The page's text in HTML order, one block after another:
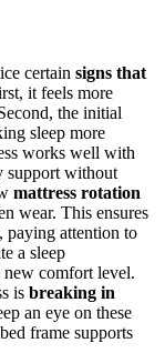
certain signs that
it feels more
the initial
sleep more
works well with
support without
mattress rotation
wear. This ensures
paying attention to
a sleep
new comfort level.
is breaking in
an eye on these
frame supports